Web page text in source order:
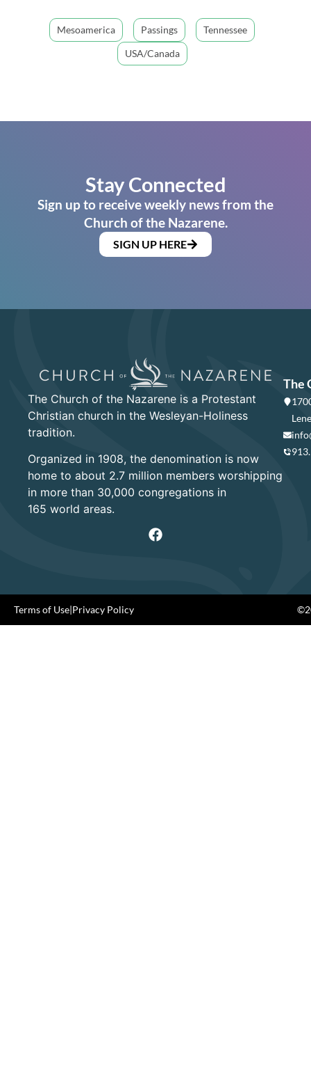
Mesoamerica Passings
Tennessee
USA/Canada
Stay Connected
Sign up to receive weekly news from the
Church of the Nazarene.
SIGN UP HERE
The Church of the Nazarene is a Protestant
Christian church in the Wesleyan-Holiness
tradition.
Organized in 1908, the denomination is now
home to about 2.7 million members worshipping
in more than 30,000 congregations in
165 world areas.
The
Terms of Use|Privacy Policy